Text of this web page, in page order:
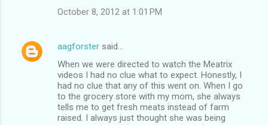
October 8, 2012 at 1:01 PM
aagforster said…
When we were directed to watch the Meatrix
videos I had no clue what to expect. Honestly, I
had no clue that any of this went on. When I go
to the grocery store with my mom, she always
tells me to get fresh meats instead of farm
raised. I always just thought she was being